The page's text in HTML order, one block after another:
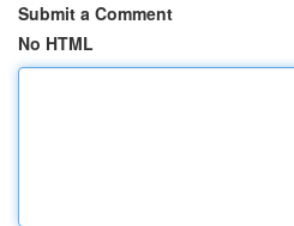
Submit a Comment
No HTML